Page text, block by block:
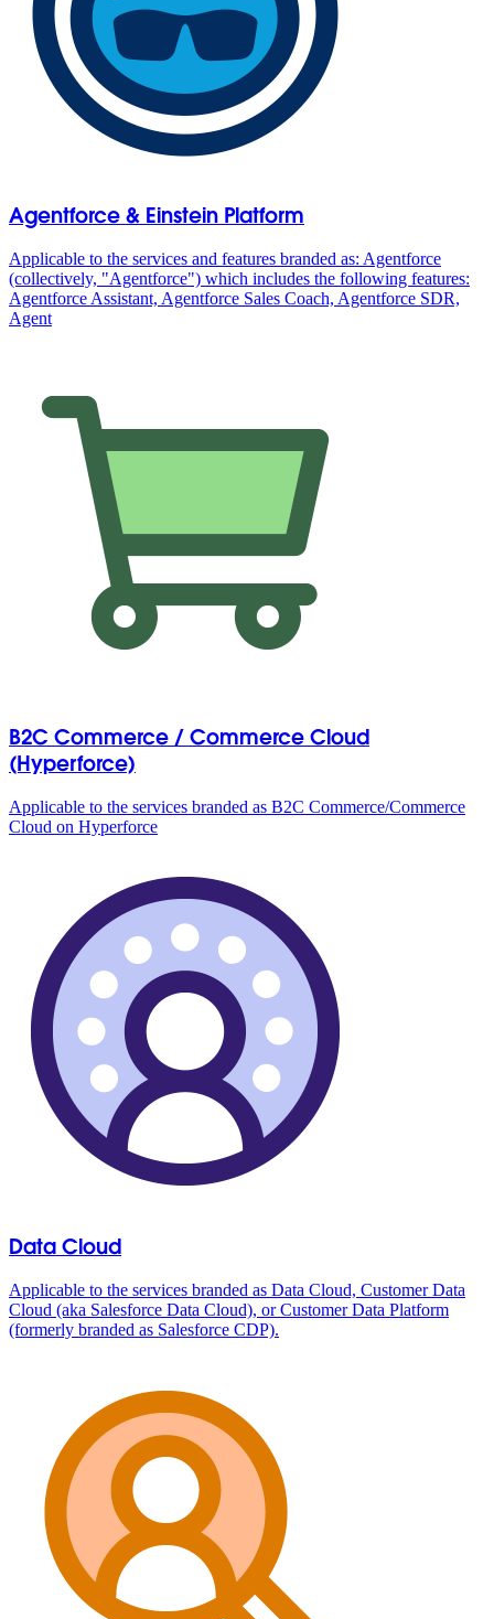
Agentforce & Einstein Platform
Applicable to the services and features branded as: Agentforce
(collectively, "Agentforce") which includes the following features:
Agentforce Assistant, Agentforce Sales Coach, Agentforce SDR,
Agent
B2C Commerce / Commerce Cloud
(Hyperforce)
Applicable to the services branded as B2C Commerce/Commerce
Cloud on Hyperforce
Data Cloud
Applicable to the services branded as Data Cloud, Customer Data
Cloud (aka Salesforce Data Cloud), or Customer Data Platform
(formerly branded as Salesforce CDP).